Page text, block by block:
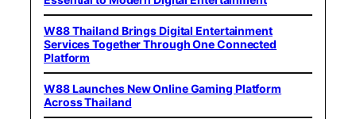
W88 Thailand Brings Digital Entertainment
Services Together Through One Connected
Platform
W88 Launches New Online Gaming Platform
Across Thailand